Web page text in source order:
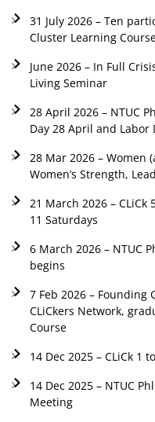
31 July 2026 – Ten
Cluster Learning
June 2026 – In Full
Living Seminar
28 April 2026 – NTUC
Day 28 April and Labor
28 Mar 2026 – Women
Women’s Strength,
21 March 2026 –
11 Saturdays
6 March 2026 – NTUC
begins
7 Feb 2026 – Founding
CLiCkers Network,
Course
14 Dec 2025 – CLiCk 1
14 Dec 2025 – NTUC
Meeting